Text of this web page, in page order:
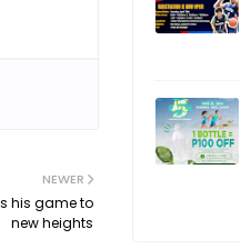
NEWER
his game to
new heights